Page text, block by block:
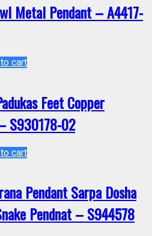
Metal Pendant – A4417-
cart
Feet Copper
S930178-02
cart
Pendant Sarpa Dosha
Pendnat – S944578